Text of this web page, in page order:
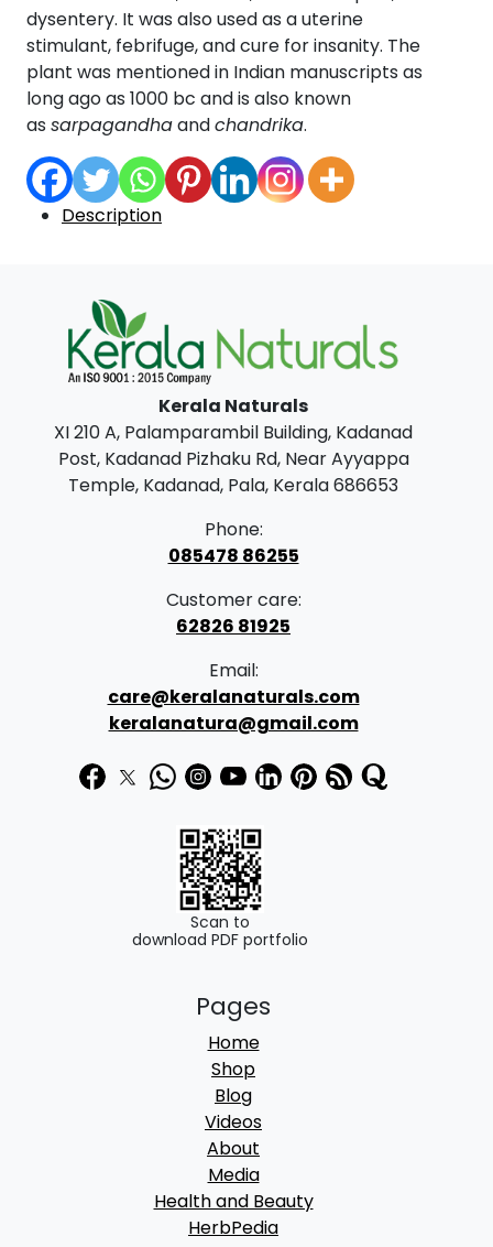
dysentery. It was also used as a uterine
stimulant, febrifuge, and cure for insanity. The
plant was mentioned in Indian manuscripts as
long ago as 1000 bc and is also known
as sarpagandhaandchandrika.
Description
Kerala Naturals
XI 210 A, Palamparambil Building, Kadanad
Post, Kadanad Pizhaku Rd, Near Ayyappa
Temple, Kadanad, Pala, Kerala 686653
Phone:
085478 86255
Customer care:
62826 81925
Email:
care@keralanaturals.com
keralanatura@gmail.com
Scan to
download PDF portfolio
Pages
Home
Shop
Blog
Videos
About
Media
Health and Beauty
HerbPedia